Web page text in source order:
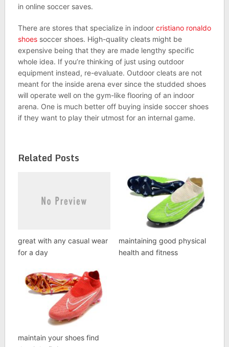
in online soccer saves.
There are stores that specialize in indoor cristiano ronaldo
shoessoccer shoes. High-quality cleats might be
expensive being that they are made lengthy specific
whole idea. If you’re thinking of just using outdoor
equipment instead, re-evaluate. Outdoor cleats are not
meant for the inside arena ever since the studded shoes
will operate well on the gym-like flooring of an indoor
arena. One is much better off buying inside soccer shoes
if they want to play their utmost for an internal game.
Related Posts
great with any casual wear
for a day
maintaining good physical
health and fitness
maintain your shoes find